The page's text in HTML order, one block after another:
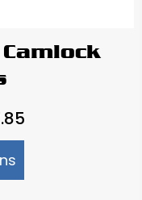
Price
range:
through